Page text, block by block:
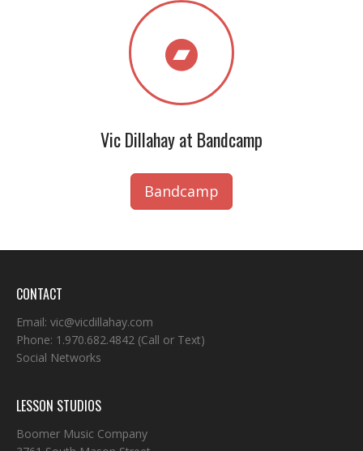
Vic Dillahay at Bandcamp
Bandcamp
CONTACT
Email: vic@vicdillahay.com
Phone: 1.970.682.4842 (Call or Text)
Social Networks
LESSON STUDIOS
Boomer Music Company